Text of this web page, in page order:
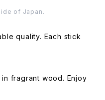
of Japan.
quality. Each stick
fragrant wood. Enjoy